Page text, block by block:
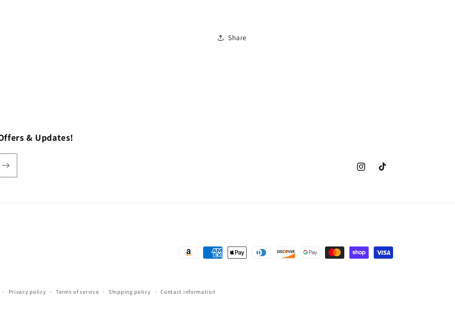
Share
& Updates!
InstagramTikTok
Payment
Privacy policy Terms of service Shipping policy Contact information